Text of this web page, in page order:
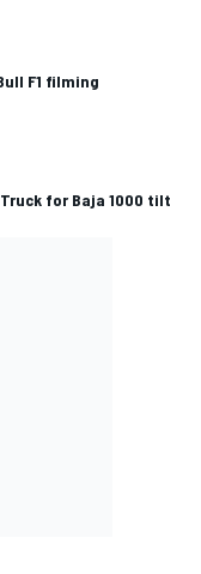
F1 filming
for Baja 1000 tilt